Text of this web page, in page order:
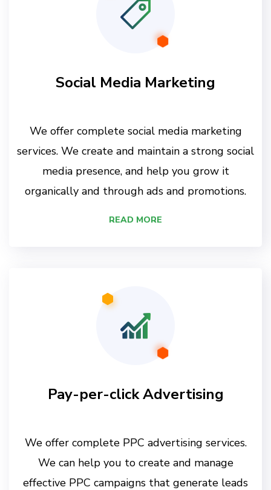
Social Media Marketing
We offer complete social media marketing
services. We create and maintain a strong social
media presence, and help you grow it
organically and through ads and promotions.
READ MORE
Pay-per-click Advertising
We offer complete PPC advertising services.
We can help you to create and manage
effective PPC campaigns that generate leads